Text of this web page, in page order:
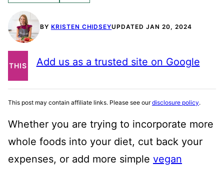
BY KRISTEN CHIDSEYUPDATED JAN 20, 2024
THIS
POST
Add us as a trusted site on Google
This post may contain affiliate links. Please see ourdisclosure policy.
Whether you are trying to incorporate more
whole foods into your diet, cut back your
expenses, or add more simple vegan